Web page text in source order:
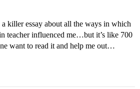
killer essay about all the ways in which
teacher influenced me…but it’s like 700
want to read it and help me out…